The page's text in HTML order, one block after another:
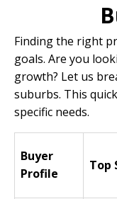
Finding the right
goals. Are you
growth? Let us
suburbs. This
specific needs.
Buyer
Profile
Top